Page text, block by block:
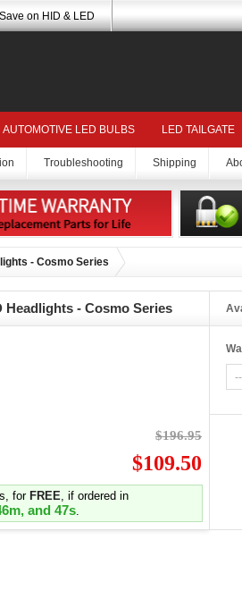
Save on HID & LED
AUTOMOTIVE LED BULBS LED TAILGATE
Troubleshooting Shipping
- Cosmo Series
Headlights - Cosmo Series
$196.95
$109.50
for FREE, if ordered in
and 47s.